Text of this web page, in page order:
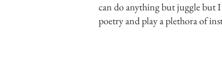
can do anything but juggle but
poetry and play a plethora of